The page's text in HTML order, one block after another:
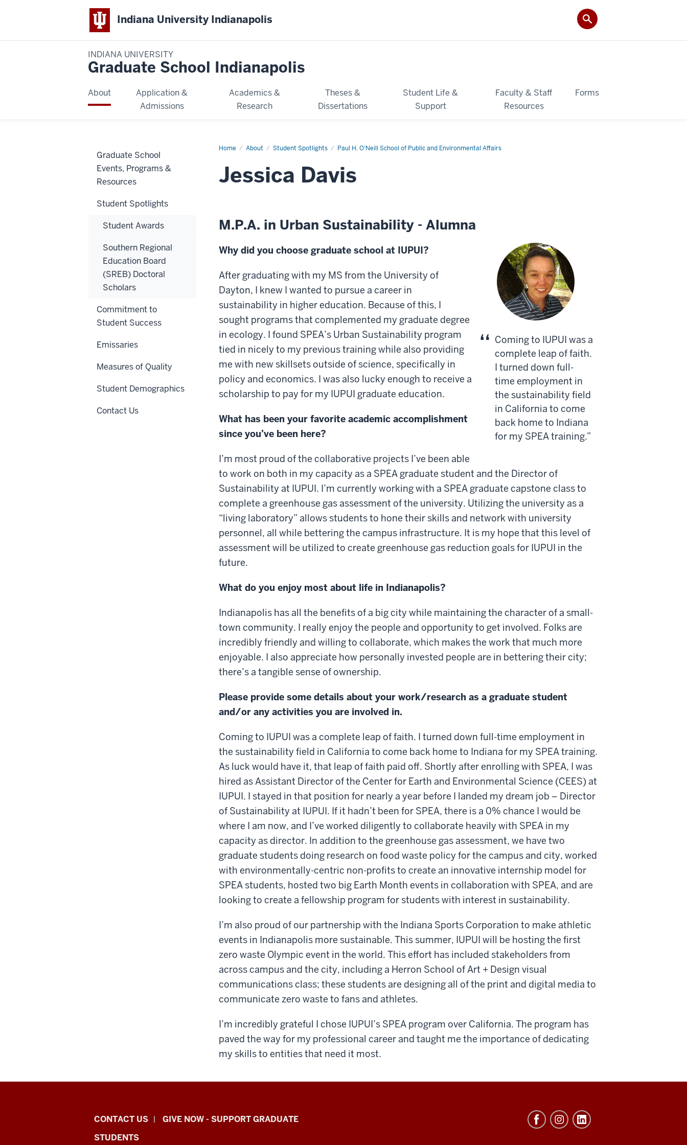
Indiana University Indianapolis
INDIANA UNIVERSITY
Graduate School Indianapolis
About
Application &
Admissions
Academics &
Research
Theses &
Dissertations
Student Life &
Support
Faculty & Staff
Resources
Forms
Home About Student Spotlights Paul H. O'Neill School of Public and Environmental Affairs
Jessica
Jessica Davis
M.P.A. in Urban Sustainability - Alumna
Coming to IUPUI was a
complete leap of faith.
I turned down full-
time employment in
the sustainability field
in California to come
back home to Indiana
for my SPEA training.
Why did you choose graduate school at IUPUI?
After graduating with my MS from the University of
Dayton, I knew I wanted to pursue a career in
sustainability in higher education. Because of this, I
sought programs that complemented my graduate degree
in ecology. I found SPEA’s Urban Sustainability program
tied in nicely to my previous training while also providing
me with new skillsets outside of science, specifically in
policy and economics. I was also lucky enough to receive a
scholarship to pay for my IUPUI graduate education.
What has been your favorite academic accomplishment
since you’ve been here?
I’m most proud of the collaborative projects I’ve been able
to work on both in my capacity as a SPEA graduate student and the Director of
Sustainability at IUPUI. I’m currently working with a SPEA graduate capstone class to
complete a greenhouse gas assessment of the university. Utilizing the university as a
“living laboratory” allows students to hone their skills and network with university
personnel, all while bettering the campus infrastructure. It is my hope that this level of
assessment will be utilized to create greenhouse gas reduction goals for IUPUI in the
future.
What do you enjoy most about life in Indianapolis?
Indianapolis has all the benefits of a big city while maintaining the character of a small-
town community. I really enjoy the people and opportunity to get involved. Folks are
incredibly friendly and willing to collaborate, which makes the work that much more
enjoyable. I also appreciate how personally invested people are in bettering their city;
there’s a tangible sense of ownership.
Please provide some details about your work/research as a graduate student
and/or any activities you are involved in.
Coming to IUPUI was a complete leap of faith. I turned down full-time employment in
the sustainability field in California to come back home to Indiana for my SPEA training.
As luck would have it, that leap of faith paid off. Shortly after enrolling with SPEA, I was
hired as Assistant Director of the Center for Earth and Environmental Science (CEES) at
IUPUI. I stayed in that position for nearly a year before I landed my dream job – Director
of Sustainability at IUPUI. If it hadn’t been for SPEA, there is a 0% chance I would be
where I am now, and I’ve worked diligently to collaborate heavily with SPEA in my
capacity as director. In addition to the greenhouse gas assessment, we have two
graduate students doing research on food waste policy for the campus and city, worked
with environmentally-centric non-profits to create an innovative internship model for
SPEA students, hosted two big Earth Month events in collaboration with SPEA, and are
looking to create a fellowship program for students with interest in sustainability.
I’m also proud of our partnership with the Indiana Sports Corporation to make athletic
events in Indianapolis more sustainable. This summer, IUPUI will be hosting the first
zero waste Olympic event in the world. This effort has included stakeholders from
across campus and the city, including a Herron School of Art + Design visual
communications class; these students are designing all of the print and digital media to
communicate zero waste to fans and athletes.
I’m incredibly grateful I chose IUPUI’s SPEA program over California. The program has
paved the way for my professional career and taught me the importance of dedicating
my skills to entities that need it most.
Graduate School
Events, Programs &
Resources
Student Spotlights
Student Awards
Southern Regional
Education Board
(SREB) Doctoral
Scholars
Commitment to
Student Success
Emissaries
Measures of Quality
Student Demographics
Contact Us
Indiana
CONTACT US
GIVE NOW - SUPPORT GRADUATE
STUDENTS